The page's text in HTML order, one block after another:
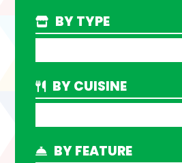
BY TYPE
BY CUISINE
BY FEATURE